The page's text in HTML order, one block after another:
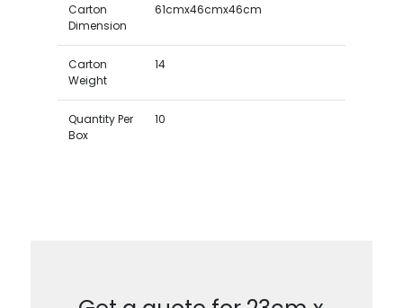
Carton
Dimension
61cmx46cmx46cm
Carton
Weight
14
Quantity Per
Box
10